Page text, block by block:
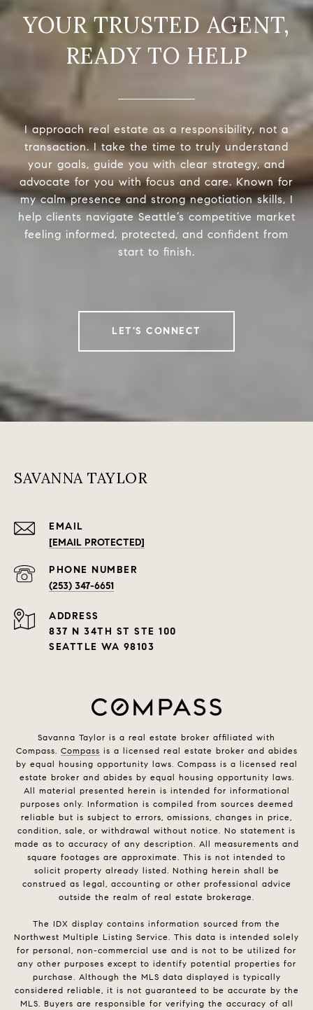
READY TO HELP
I approach real estate as a responsibility, not a
transaction. I take the time to truly understand
your goals, guide you with clear strategy, and
advocate for you with focus and care. Known for
my calm presence and strong negotiation skills, I
help clients navigate Seattle’s competitive market
feeling informed, protected, and confident from
start to finish.
LET'S CONNECT
SAVANNA TAYLOR
EMAIL
[EMAIL PROTECTED]
PHONE NUMBER
(253) 347-6651
ADDRESS
837 N 34TH ST STE 100
SEATTLE WA 98103
Savanna Taylor is a real estate broker affiliated with
Compass. Compass is a licensed real estate broker and abides
by equal housing opportunity laws. Compass is a licensed real
estate broker and abides by equal housing opportunity laws.
All material presented herein is intended for informational
purposes only. Information is compiled from sources deemed
reliable but is subject to errors, omissions, changes in price,
condition, sale, or withdrawal without notice. No statement is
made as to accuracy of any description. All measurements and
square footages are approximate. This is not intended to
solicit property already listed. Nothing herein shall be
construed as legal, accounting or other professional advice
outside the realm of real estate brokerage.
The IDX display contains information sourced from the
Northwest Multiple Listing Service. This data is intended solely
for personal, non-commercial use and is not to be utilized for
any other purposes except to identify potential properties for
purchase. Although the MLS data displayed is typically
considered reliable, it is not guaranteed to be accurate by the
MLS. Buyers are responsible for verifying the accuracy of all